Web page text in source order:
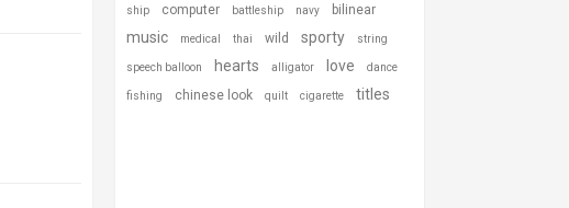
ship computer battleship navy bilinear
music medical thai wild sporty string
speech balloon hearts alligator love dance
fishing chinese look quilt cigarette titles